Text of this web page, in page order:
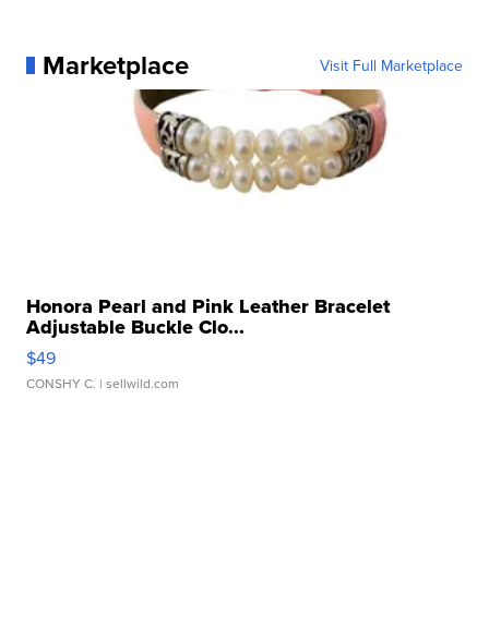
Marketplace Visit Full Marketplace
Honora Pearl and Pink Leather Bracelet
Adjustable Buckle Clo...
$49
CONSHY C. | sellwild.com